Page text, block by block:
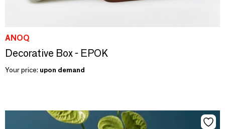
ANOQ
Decorative Box - EPOK
Your price: upon demand